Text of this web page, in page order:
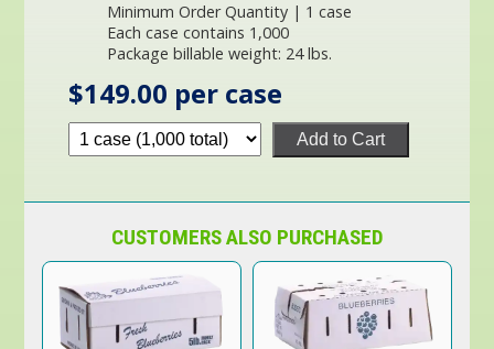
Minimum Order Quantity | 1 case
Each case contains 1,000
Package billable weight: 24 lbs.
$149.00 per case
Add to Cart
CUSTOMERS ALSO PURCHASED